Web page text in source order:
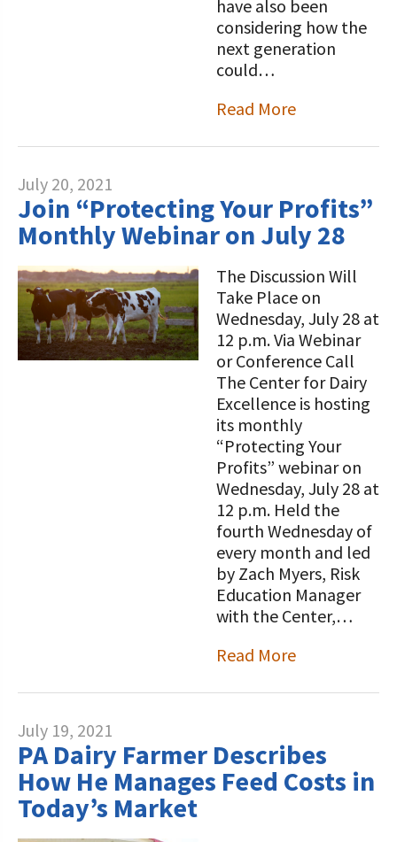
have also been
considering how the
next generation
could…
Read More
July 20, 2021
Join “Protecting Your Profits”
Monthly Webinar on July 28
The Discussion Will
Take Place on
Wednesday, July 28 at
12 p.m. Via Webinar
or Conference Call
The Center for Dairy
Excellence is hosting
its monthly
“Protecting Your
Profits” webinar on
Wednesday, July 28 at
12 p.m. Held the
fourth Wednesday of
every month and led
by Zach Myers, Risk
Education Manager
with the Center,…
Read More
July 19, 2021
PA Dairy Farmer Describes
How He Manages Feed Costs in
Today’s Market